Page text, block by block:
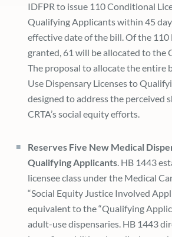
IDFPR to issue 110 Conditional
Qualifying Applicants within 45
effective date of the bill. Of the 110
granted, 61 will be allocated to the
The proposal to allocate the entire
Use Dispensary Licenses to
designed to address the perceived
CRTA’s social equity efforts.
Reserves Five New Medical
Qualifying Applicants. HB 1443
licensee class under the Medical
“Social Equity Justice Involved
equivalent to the “Qualifying
adult-use dispensaries. HB 1443